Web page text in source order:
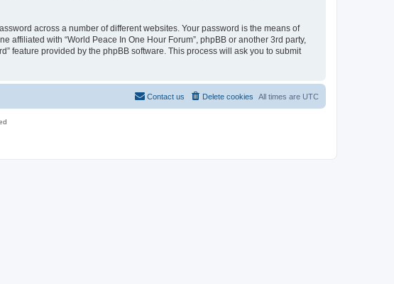
across a number of different websites. Your password is the means of
affiliated with “World Peace In One Hour Forum”, phpBB or another 3rd party,
feature provided by the phpBB software. This process will ask you to submit
All times are UTC
Delete cookies
Contact us